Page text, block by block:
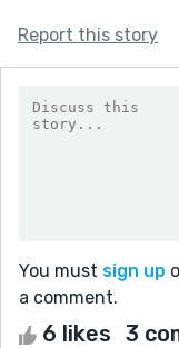
Report this story
You must sign up
a comment.
6 likes 3